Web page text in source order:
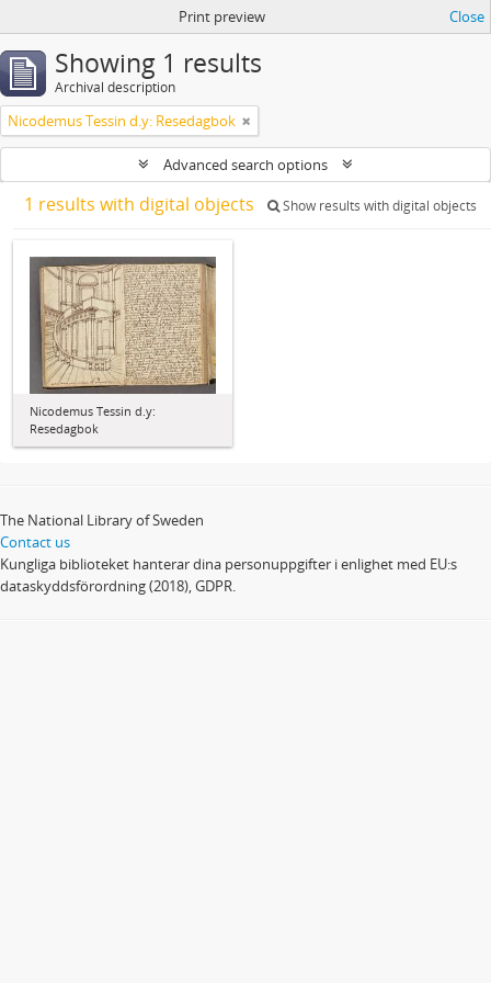
Print preview Close
Showing 1 results
Archival description
Nicodemus Tessin d.y: Resedagbok
Advanced search options
1 results with digital objects Show results with digital objects
Nicodemus Tessin d.y:
Resedagbok
The National Library of Sweden
Contact us
Kungliga biblioteket hanterar dina personuppgifter i enlighet med EU:s
dataskyddsförordning (2018), GDPR.